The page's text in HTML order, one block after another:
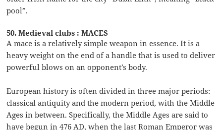
pool”.
50. Medieval clubs : MACES
A mace is a relatively simple weapon in essence. It is a
heavy weight on the end of a handle that is used to deliver
powerful blows on an opponent’s body.
European history is often divided in three major periods:
classical antiquity and the modern period, with the Middle
Ages in between. Specifically, the Middle Ages are said to
have begun in 476 AD, when the last Roman Emperor was